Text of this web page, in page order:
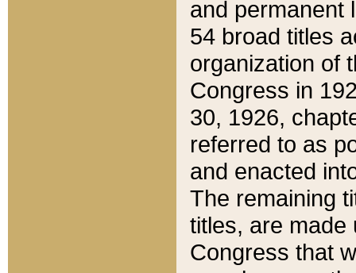
and permanent
54 broad titles
organization of
Congress in
30, 1926,
referred to as
and enacted
The remaining
titles, are made
Congress that